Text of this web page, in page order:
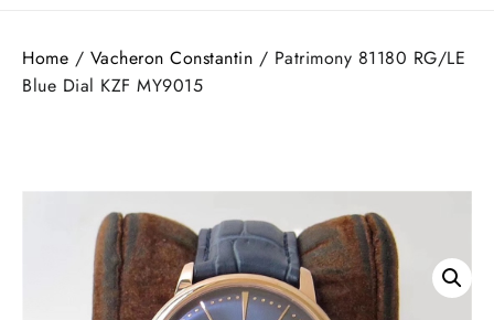
Home / Vacheron Constantin / Patrimony 81180 RG/LE
Blue Dial KZF MY9015